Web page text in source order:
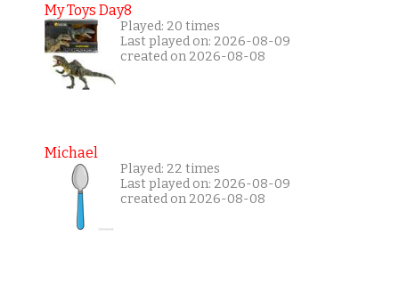
My Toys Day8
Played: 20 times
Last played on: 2026-08-09
created on 2026-08-08
Michael
Played: 22 times
Last played on: 2026-08-09
created on 2026-08-08